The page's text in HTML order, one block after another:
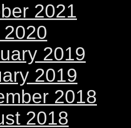
2021
2019
2019
2018
2018